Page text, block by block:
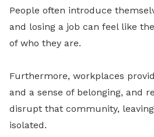
People often introduce
and losing a job can feel like
of who they are.
Furthermore, workplaces
and a sense of belonging, and
disrupt that community,
isolated.